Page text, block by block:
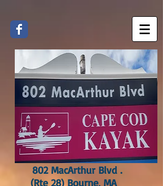
802 MacArthur Blvd .
(Rte 28) Bourne, MA